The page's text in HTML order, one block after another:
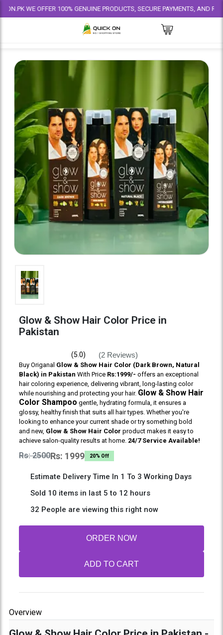
WE OFFER 100% GENUINE PRODUCTS, SECURE PAYMENTS, AND
Glow & Show Hair Color Price in
Pakistan
(5.0) (2 Reviews)
Buy Origanal Glow & Show Hair Color (Dark Brown, Natural
Black) in Pakistan With Price Rs:1999/- offers an exceptional
hair coloring experience, delivering vibrant, long-lasting color
while nourishing and protecting your hair. Glow & Show Hair
Color Shampoo gentle, hydrating formula, it ensures a
glossy, healthy finish that suits all hair types. Whether you're
looking to enhance your current shade or try something bold
and new, Glow & Show Hair Color product makes it easy to
achieve salon-quality results at home. 24/7 Service Available!
Rs: 2500Rs: 1999 20% Off
Estimate Delivery Time In 1 To 3 Working Days
Sold 10 items in last 5 to 12 hours
32 People are viewing this right now
ORDER NOW
ADD TO CART
Overview